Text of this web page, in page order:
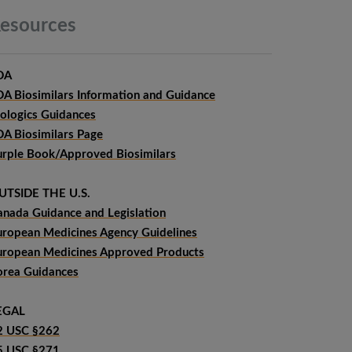
Biosimilars Information and Guidance
Guidances
Biosimilars Page
Book/Approved Biosimilars
THE U.S.
Guidance and Legislation
Medicines Agency Guidelines
Medicines Approved Products
Guidances
USC §262